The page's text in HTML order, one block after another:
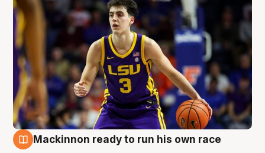
Mackinnon ready to run his own race